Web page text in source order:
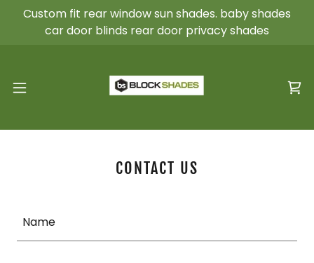
Custom fit rear window sun shades. baby shades
car door blinds rear door privacy shades
CONTACT US
Name